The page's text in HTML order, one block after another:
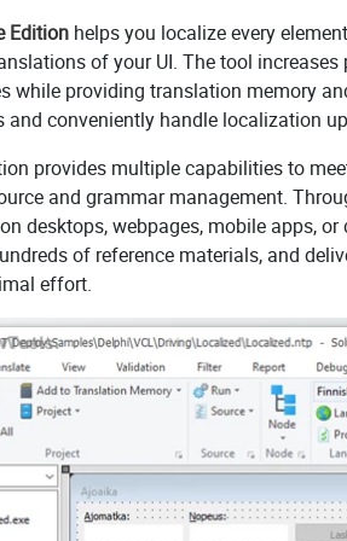
Edition helps you localize every
of your UI. The tool
while providing translation memory
and conveniently handle localization
provides multiple capabilities to
and grammar management.
desktops, webpages, mobile apps,
of reference materials, and
effort.